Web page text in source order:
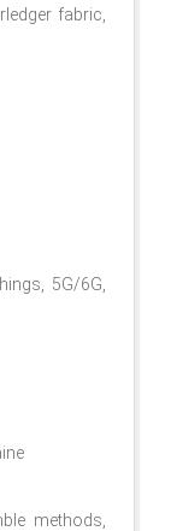
fabric,
5G/6G,
methods,